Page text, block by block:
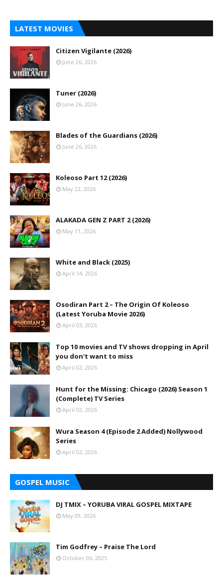
LATEST MOVIES
Citizen Vigilante (2026)
June 26, 2026
Tuner (2026)
June 26, 2026
Blades of the Guardians (2026)
June 26, 2026
Koleoso Part 12 (2026)
May 22, 2026
ALAKADA GEN Z PART 2 (2026)
May 11, 2026
White and Black (2025)
April 14, 2026
Osodiran Part 2 – The Origin Of Koleoso
(Latest Yoruba Movie 2026)
April 03, 2026
Top 10 movies and TV shows dropping in April
you don't want to miss
April 02, 2026
Hunt for the Missing: Chicago (2026) Season 1
(Complete) TV Series
April 02, 2026
Wura Season 4 (Episode 2 Added) Nollywood
Series
April 02, 2026
GOSPEL MUSIC
DJ TMIX – YORUBA VIRAL GOSPEL MIXTAPE
May 09, 2026
Tim Godfrey – Praise The Lord
October 06, 2025